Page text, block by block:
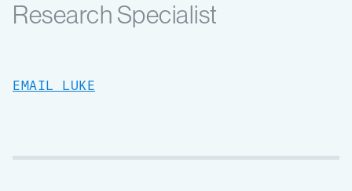
Research Specialist
EMAIL LUKE